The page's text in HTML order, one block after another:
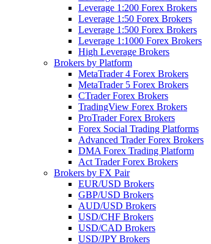
Leverage 1:200 Forex Brokers
Leverage 1:50 Forex Brokers
Leverage 1:500 Forex Brokers
Leverage 1:1000 Forex Brokers
High Leverage Brokers
Brokers by Platform
MetaTrader 4 Forex Brokers
MetaTrader 5 Forex Brokers
CTrader Forex Brokers
TradingView Forex Brokers
ProTrader Forex Brokers
Forex Social Trading Platforms
Advanced Trader Forex Brokers
DMA Forex Trading Platform
Act Trader Forex Brokers
Brokers by FX Pair
EUR/USD Brokers
GBP/USD Brokers
AUD/USD Brokers
USD/CHF Brokers
USD/CAD Brokers
USD/JPY Brokers